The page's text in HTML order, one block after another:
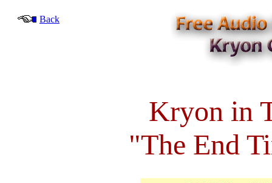
Back
Kryon in
"The End